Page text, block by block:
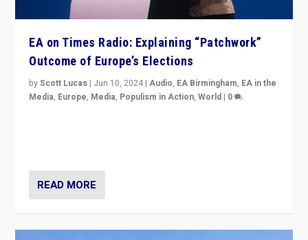
EA on Times Radio: Explaining “Patchwork”
Outcome of Europe’s Elections
byScott Lucas | Jun 10, 2024 |Audio, EA Birmingham, EA in the
Media, Europe, Media, Populism in Action,World | 0
READ MORE